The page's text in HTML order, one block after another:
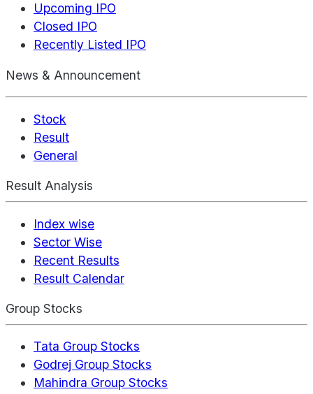
Upcoming IPO
Closed IPO
Recently Listed IPO
News & Announcement
Stock
Result
General
Result Analysis
Index wise
Sector Wise
Recent Results
Result Calendar
Group Stocks
Tata Group Stocks
Godrej Group Stocks
Mahindra Group Stocks